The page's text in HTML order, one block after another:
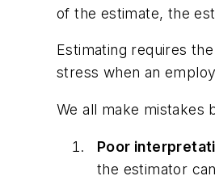
of the estimate, the
Estimating requires
stress when an
We all make mistakes
Poor
the estimator